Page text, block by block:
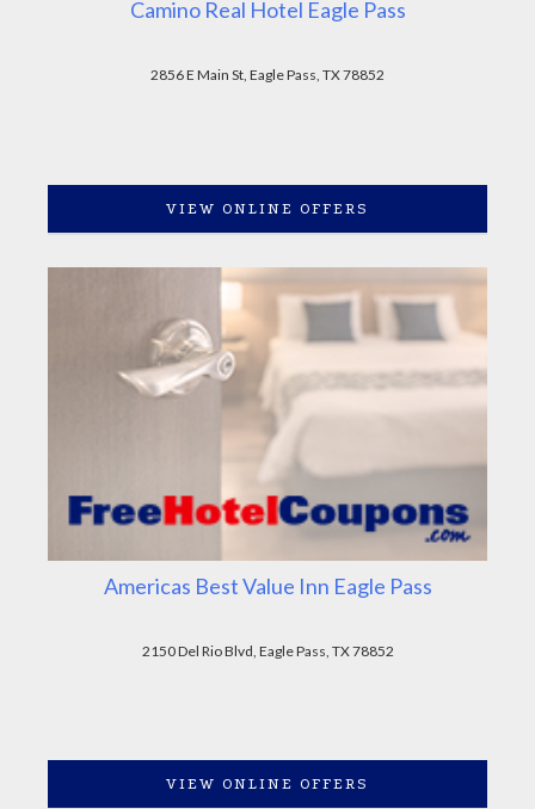
Camino Real Hotel Eagle Pass
2856 E Main St, Eagle Pass, TX 78852
VIEW ONLINE OFFERS
Americas Best Value Inn Eagle Pass
2150 Del Rio Blvd, Eagle Pass, TX 78852
VIEW ONLINE OFFERS